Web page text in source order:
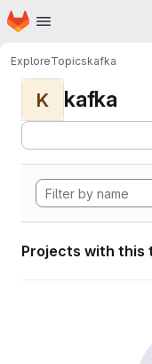
Skip to main content
Homepage
ExploreTopicskafka
K kafka
Projects with this